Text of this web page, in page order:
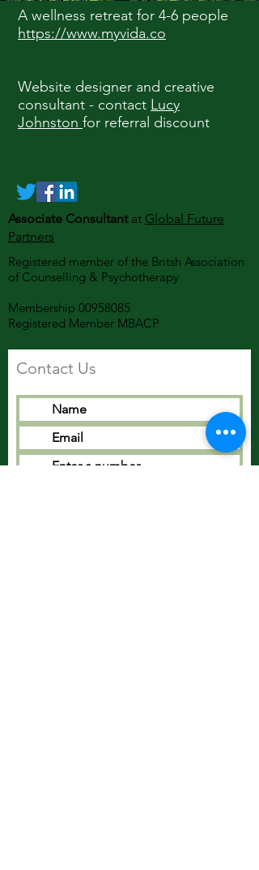
A wellness retreat for 4-6 people
https://www.myvida.co
Website designer and creative
consultant - contact Lucy
Johnston for referral discount
Associate Consultantat Global Future
Partners
Registered member of the Britsh Association
of Counselling & Psychotherapy
Membership 00958085
Registered Member MBACP
Contact Us